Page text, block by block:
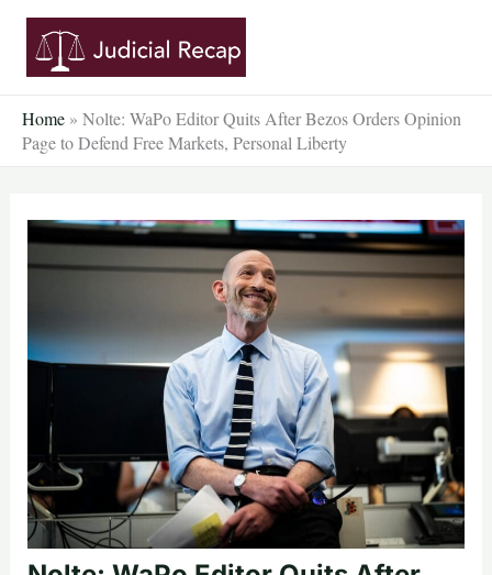
Skip
content
Home » Nolte: WaPo Editor Quits After Bezos Orders Opinion
Page to Defend Free Markets, Personal Liberty